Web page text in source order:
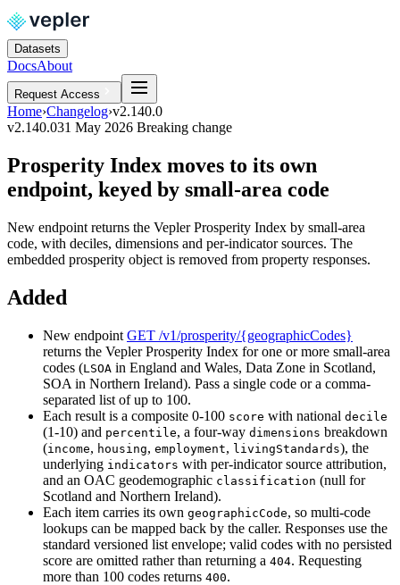
Datasets
DocsAbout
Request Access
Home›Changelog›v2.140.0
v2.140.031 May 2026 Breaking change
Prosperity Index moves to its own
endpoint, keyed by small-area code
New endpoint returns the Vepler Prosperity Index by small-area
code, with deciles, dimensions and per-indicator sources. The
embedded prosperity object is removed from property responses.
Added
New endpoint GET /v1/prosperity/{geographicCodes}
returns the Vepler Prosperity Index for one or more small-area
codes (LSOA in England and Wales, Data Zone in Scotland,
SOA in Northern Ireland). Pass a single code or a comma-
separated list of up to 100.
Each result is a composite 0-100 score with national decile
(1-10) and percentile, a four-way dimensions breakdown
(income, housing, employment, livingStandards), the
underlying indicators with per-indicator source attribution,
and an OAC geodemographic classification (null for
Scotland and Northern Ireland).
Each item carries its own geographicCode, so multi-code
lookups can be mapped back by the caller. Responses use the
standard versioned list envelope; valid codes with no persisted
score are omitted rather than returning a 404. Requesting
more than 100 codes returns 400.